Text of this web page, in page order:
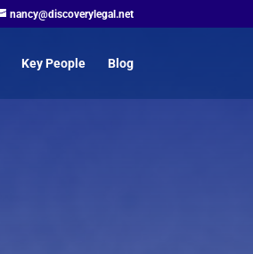
nancy@discoverylegal.net
Key People Blog